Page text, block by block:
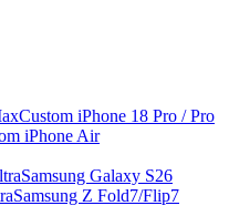
Custom iPhone 18 Pro / Pro
iPhone Air
Samsung Galaxy S26
Samsung Z Fold7/Flip7